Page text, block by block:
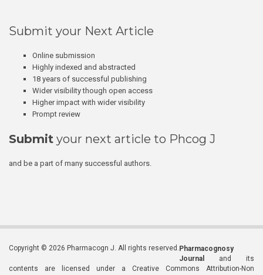
Submit your Next Article
Online submission
Highly indexed and abstracted
18 years of successful publishing
Wider visibility though open access
Higher impact with wider visibility
Prompt review
Submit your next article to Phcog J
and be a part of many successful authors.
Copyright © 2026 Pharmacogn J. All rights reserved. Pharmacognosy
Journal
and its
contents are licensed under a Creative Commons Attribution-Non